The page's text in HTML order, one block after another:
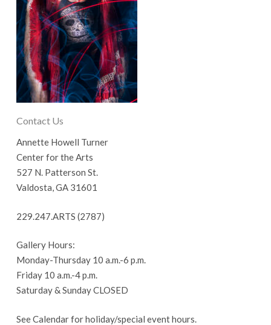
Contact Us
Annette Howell Turner
Center for the Arts
527 N. Patterson St.
Valdosta, GA 31601
229.247.ARTS (2787)
Gallery Hours:
Monday-Thursday 10 a.m.-6 p.m.
Friday 10 a.m.-4 p.m.
Saturday & Sunday CLOSED
See Calendar for holiday/special event hours.